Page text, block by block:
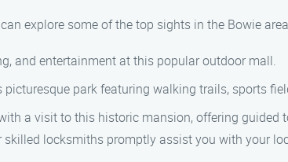
explore some of the top sights in the Bowie
and entertainment at this popular outdoor mall.
park featuring walking trails, sports
a visit to this historic mansion, offering guided
locksmiths promptly assist you with your